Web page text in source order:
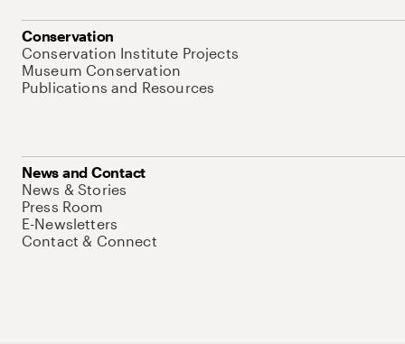
Conservation
Conservation Institute Projects
Museum Conservation
Publications and Resources
News and Contact
News & Stories
Press Room
E-Newsletters
Contact & Connect